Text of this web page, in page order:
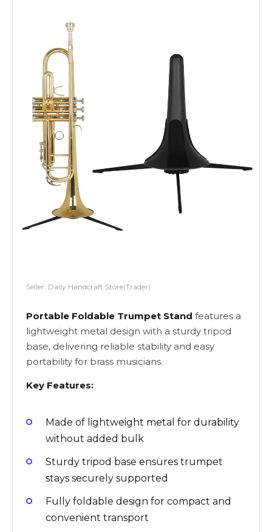
Seller: Daily Handcraft Store(Trader)
Portable Foldable Trumpet Stand features a
lightweight metal design with a sturdy tripod
base, delivering reliable stability and easy
portability for brass musicians.
Key Features:
Made of lightweight metal for durability
without added bulk
Sturdy tripod base ensures trumpet
stays securely supported
Fully foldable design for compact and
convenient transport